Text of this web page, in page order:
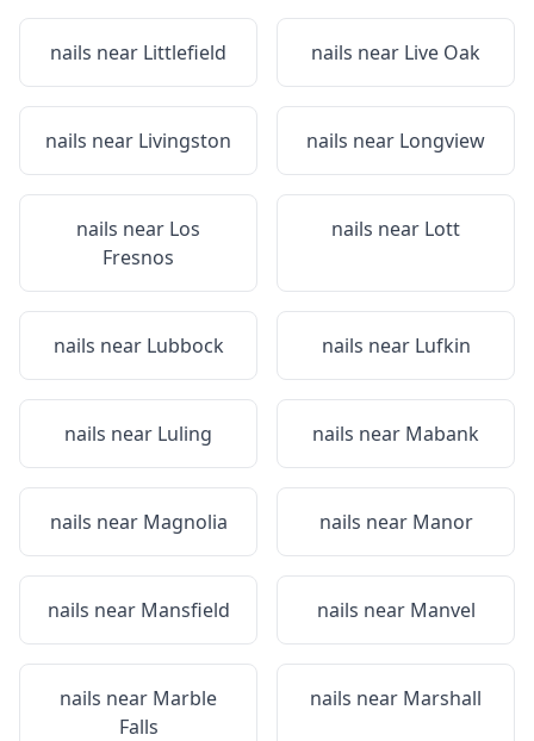
nails near Littlefield nails near Live Oak
nails near Livingston nails near Longview
nails near Los
Fresnos
nails near Lott
nails near Lubbock nails near Lufkin
nails near Luling nails near Mabank
nails near Magnolia nails near Manor
nails near Mansfield nails near Manvel
nails near Marble
Falls
nails near Marshall